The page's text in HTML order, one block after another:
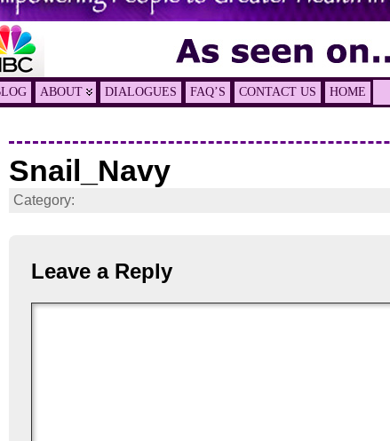
ABOUT DIALOGUES FAQ’S CONTACT US HOME
Snail_Navy
Category:
Leave a Reply